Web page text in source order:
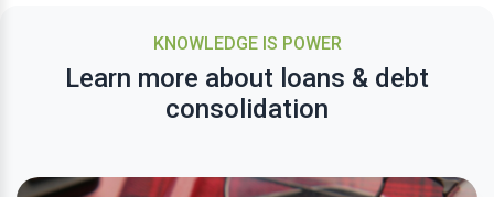
KNOWLEDGE IS POWER
Learn more about loans & debt
consolidation